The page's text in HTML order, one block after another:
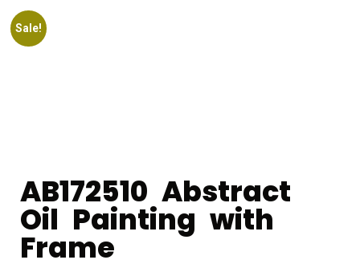
Sale!
AB172510 Abstract
Oil Painting with
Frame